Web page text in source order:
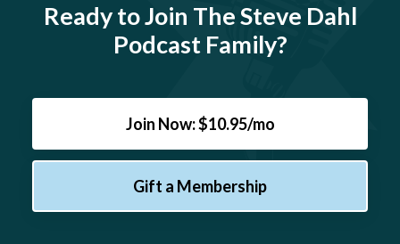
Ready to Join The Steve Dahl
Podcast Family?
Join Now: $10.95/mo
Gift a Membership